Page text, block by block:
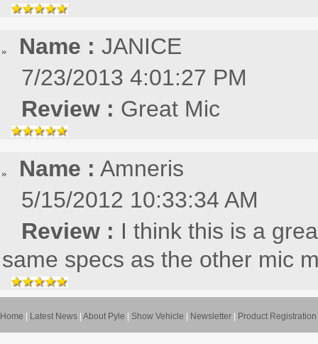
Name : JANICE
7/23/2013 4:01:27 PM
Review : Great Mic
Name : Amneris
5/15/2012 10:33:34 AM
Review : I think this is a
same specs as the other mic
Home Latest News About Pyle Show Vehicle Newsletter Product Registration